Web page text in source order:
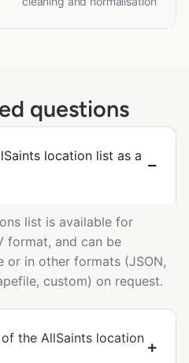
questions
location list as a
list is available for
format, and can be
or in other formats (JSON,
custom) on request.
the AllSaints location